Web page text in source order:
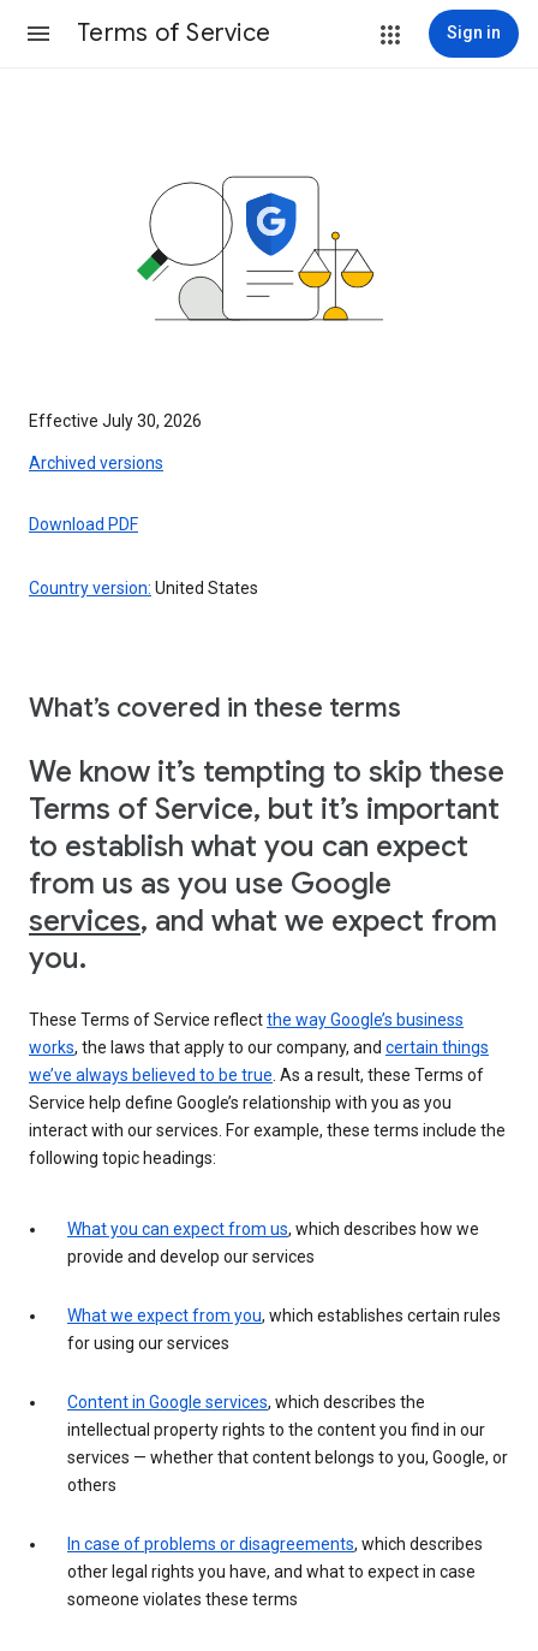
Terms of Service Sign in
Effective July 30, 2026
Archived versions
Download PDF
Country version: United States
What’s covered in these terms
We know it’s tempting to skip these
Terms of Service, but it’s important
to establish what you can expect
from us as you use Google
services, and what we expect from
you.
These Terms of Service reflectthe way Google’s business
works, the laws that apply to our company, and certain things
we’ve always believed to be true . As a result, these Terms of
Service help define Google’s relationship with you as you
interact with our services. For example, these terms include the
following topic headings:
What you can expect from us, which describes how we
provide and develop our services
What we expect from you, which establishes certain rules
for using our services
Content in Google services, which describes the
intellectual property rights to the content you find in our
services — whether that content belongs to you, Google, or
others
In case of problems or disagreements, which describes
other legal rights you have, and what to expect in case
someone violates these terms